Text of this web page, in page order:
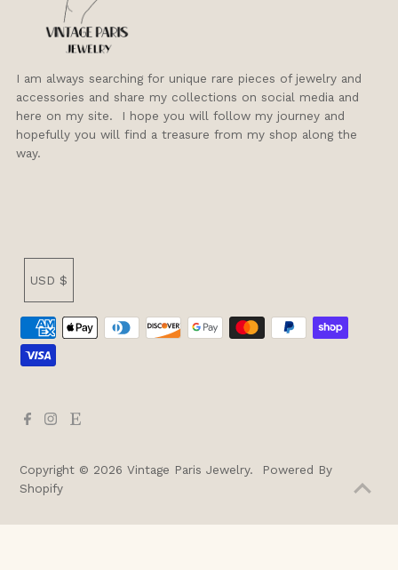
I am always searching for unique rare pieces of jewelry and
accessories and share my collections on social media and
here on my site. I hope you will follow my journey and
hopefully you will find a treasure from my shop along the
way.
Copyright © 2026Vintage Paris Jewelry.
Powered By
Shopify
USD $